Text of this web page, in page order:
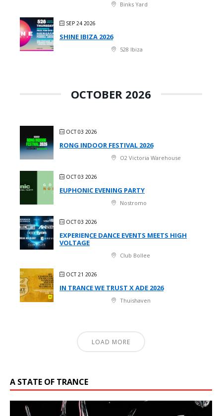
Binks Yard
SEP 24 2026
SHINE IBIZA 2026
528 Ibiza
OCTOBER 2026
OCT 03 2026
RONG INDOOR FESTIVAL 2026
O2 Victoria Warehouse
OCT 03 2026
EUPHONIC EVENING PARTY
Nostromo
OCT 03 2026
EXPERIENCE DANCE EVENTS MEETS HIGH
VOLTAGE
Club Bollee
OCT 21 2026
IN TRANCE WE TRUST X ADE 2026
Thuishaven
LOAD MORE
A STATE OF TRANCE